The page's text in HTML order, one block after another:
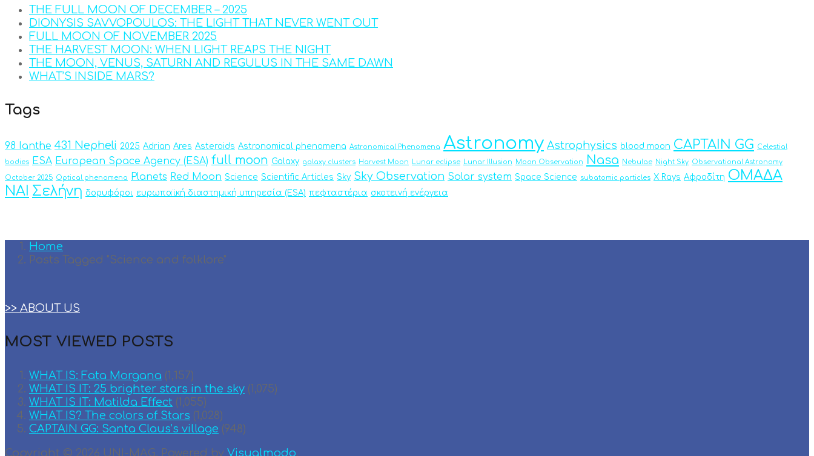
THE FULL MOON OF DECEMBER – 2025
DIONYSIS SAVVOPOULOS: THE LIGHT THAT NEVER WENT OUT
FULL MOON OF NOVEMBER 2025
THE HARVEST MOON: WHEN LIGHT REAPS THE NIGHT
THE MOON, VENUS, SATURN AND REGULUS IN THE SAME DAWN
WHAT’S INSIDE MARS?
Tags
98 Ianthe 431 Nepheli 2025 Adrian Ares Asteroids Astronomical phenomena Astronomical Phenomena Astronomy Astrophysics blood moon CAPTAIN GG Celestial
bodies ESA European Space Agency (ESA) full moon Galaxy galaxy clusters Harvest Moon Lunar eclipse Lunar Illusion Moon Observation Nasa Nebulae Night Sky Observational Astronomy
October 2025 Optical phenomena Planets Red Moon Science Scientific Articles Sky Sky Observation Solar system Space Science subatomic particles X Rays Αφροδίτη ΟΜΑΔΑ
ΝΑΙ Σελήνη δορυφόροι ευρωπαϊκή διαστημική υπηρεσία (ESA) πεφταστέρια σκοτεινή ενέργεια
Home
Posts Tagged "Science and folklore"
>> ABOUT US
MOST VIEWED POSTS
WHAT IS: Fata Morgana (1,157)
WHAT IS IT: 25 brighter stars in the sky (1,075)
WHAT IS IT: Matilda Effect (1,055)
WHAT IS? The colors of Stars (1,028)
CAPTAIN GG: Santa Claus’s village (948)
Copyright © 2026 UNI-MAG. Powered by Visualmodo.